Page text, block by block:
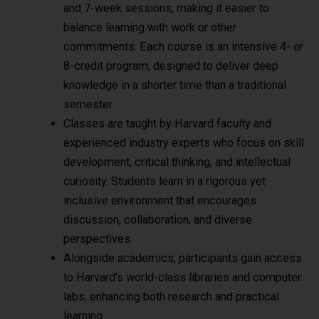
and 7-week sessions, making it easier to
balance learning with work or other
commitments. Each course is an intensive 4- or
8-credit program, designed to deliver deep
knowledge in a shorter time than a traditional
semester.
Classes are taught by Harvard faculty and
experienced industry experts who focus on skill
development, critical thinking, and intellectual
curiosity. Students learn in a rigorous yet
inclusive environment that encourages
discussion, collaboration, and diverse
perspectives.
Alongside academics, participants gain access
to Harvard’s world-class libraries and computer
labs, enhancing both research and practical
learning.